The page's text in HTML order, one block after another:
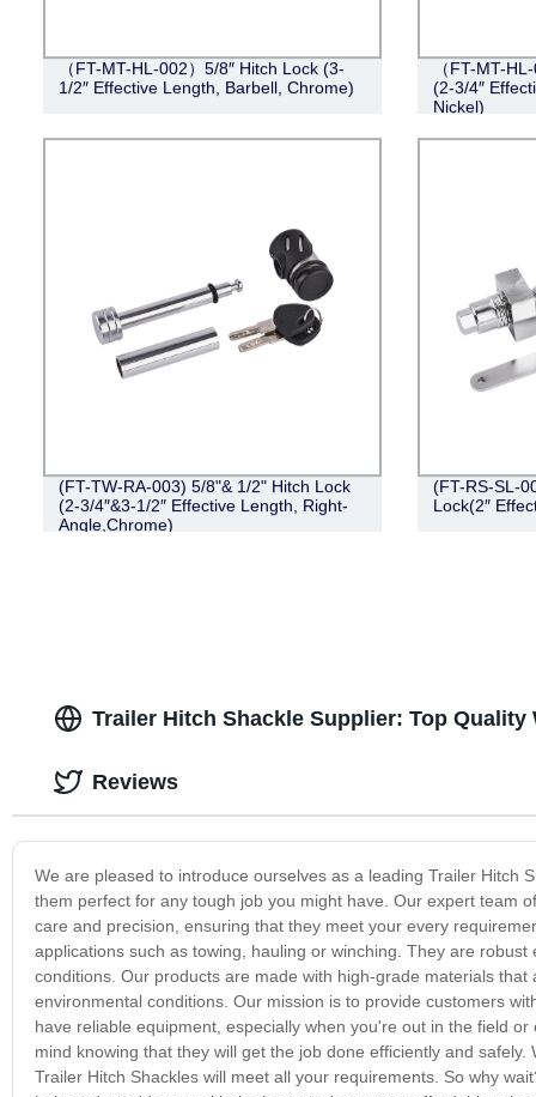
（FT-MT-HL-002）5/8″ Hitch Lock (3-
1/2″ Effective Length, Barbell, Chrome)
（FT-MT-
(2-3/4″
Nickel)
(FT-TW-RA-003) 5/8"& 1/2" Hitch Lock
(2-3/4″&3-1/2″ Effective Length, Right-
Angle,Chrome)
(FT-RS-SL-
Lock(2″
Trailer Hitch Shackle Supplier: Top Quality
We are pleased to introduce ourselves as a leading Trailer Hitch
them perfect for any tough job you might have. Our expert team
care and precision, ensuring that they meet your every
applications such as towing, hauling or winching. They are
conditions. Our products are made with high-grade materials
environmental conditions. Our mission is to provide customers
have reliable equipment, especially when you're out in the field
mind knowing that they will get the job done efficiently and
Trailer Hitch Shackles will meet all your requirements. So why
Reviews